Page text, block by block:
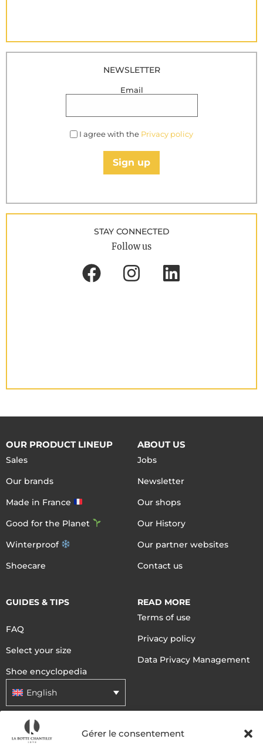
Gérer le consentement
NEWSLETTER
Email
I agree with the Privacy policy
Sign up
STAY CONNECTED
Follow us
OUR PRODUCT LINEUP
Sales
Our brands
Made in France
Good for the Planet
Winterproof
Shoecare
ABOUT US
Jobs
Newsletter
Our shops
Our History
Our partner websites
Contact us
GUIDES & TIPS
FAQ
Select your size
Shoe encyclopedia
English
READ MORE
Terms of use
Privacy policy
Data Privacy Management
DELIVERY METHODS